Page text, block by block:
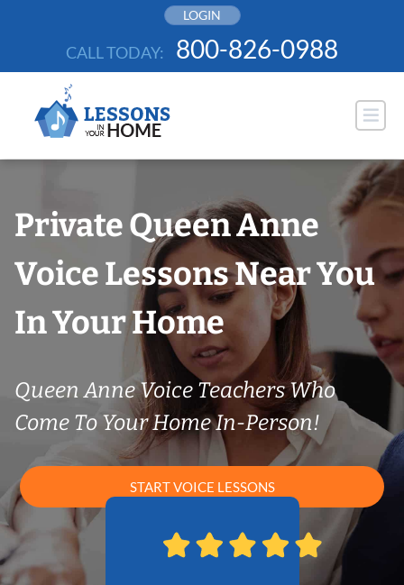
LOGIN
CALL TODAY: 800-826-0988
Private Queen Anne
Voice Lessons Near You
In Your Home
Queen Anne Voice Teachers Who
Come To Your Home In-Person!
START VOICE LESSONS